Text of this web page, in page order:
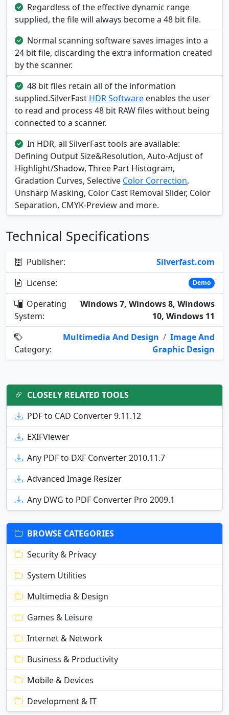
Regardless of the effective dynamic range
supplied, the file will always become a 48 bit file.
Normal scanning software saves images into a
24 bit file, discarding the extra information created
by the scanner.
48 bit files retain all of the information
supplied.SilverFast HDR Software enables the user
to read and process 48 bit RAW files without being
connected to a scanner.
In HDR, all SilverFast tools are available:
Defining Output Size&Resolution, Auto-Adjust of
Highlight/Shadow, Three Part Histogram,
Gradation Curves, Selective Color Correction,
Unsharp Masking, Color Cast Removal Slider, Color
Separation, CMYK-Preview and more.
Technical Specifications
Publisher:
Silverfast.com
License:
Demo
Operating
System:
Windows 7, Windows 8, Windows
10, Windows 11
Category:
Multimedia And Design / Image And
Graphic Design
CLOSELY RELATED TOOLS
PDF to CAD Converter 9.11.12
EXIFViewer
Any PDF to DXF Converter 2010.11.7
Advanced Image Resizer
Any DWG to PDF Converter Pro 2009.1
BROWSE CATEGORIES
Security & Privacy
System Utilities
Multimedia & Design
Games & Leisure
Internet & Network
Business & Productivity
Mobile & Devices
Development & IT